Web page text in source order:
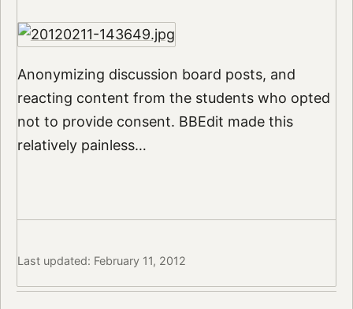
Anonymizing discussion board posts, and
reacting content from the students who opted
not to provide consent. BBEdit made this
relatively painless…
Last updated: February 11, 2012